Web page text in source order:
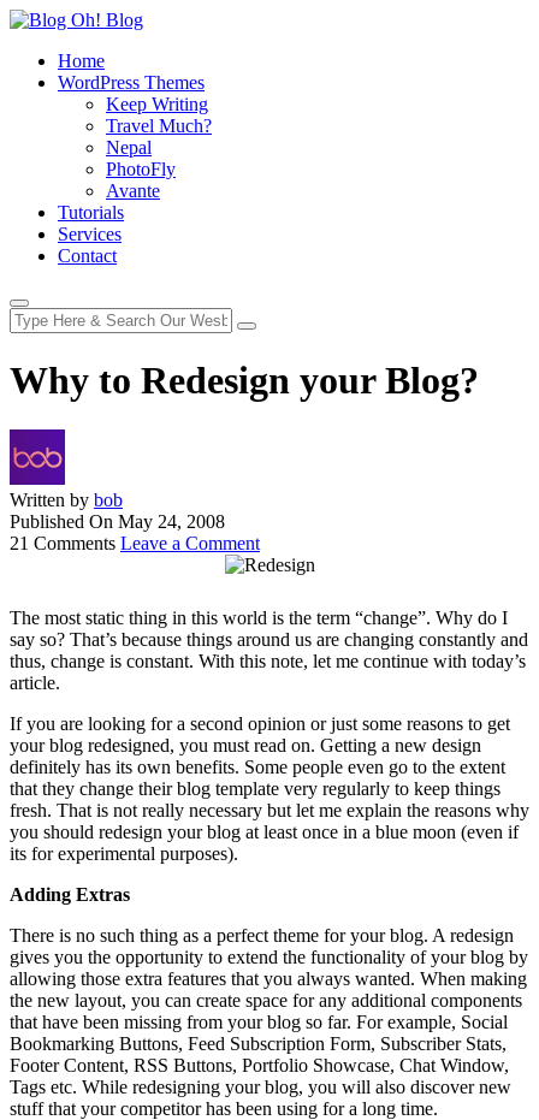
Home
WordPress Themes
Keep Writing
Travel Much?
Nepal
PhotoFly
Avante
Tutorials
Services
Contact
Why to Redesign your Blog?
Written by bob
Published On May 24, 2008
21 Comments Leave a Comment
The most static thing in this world is the term “change”. Why do I
say so? That’s because things around us are changing constantly and
thus, change is constant. With this note, let me continue with today’s
article.
If you are looking for a second opinion or just some reasons to get
your blog redesigned, you must read on. Getting a new design
definitely has its own benefits. Some people even go to the extent
that they change their blog template very regularly to keep things
fresh. That is not really necessary but let me explain the reasons why
you should redesign your blog at least once in a blue moon (even if
its for experimental purposes).
Adding Extras
There is no such thing as a perfect theme for your blog. A redesign
gives you the opportunity to extend the functionality of your blog by
allowing those extra features that you always wanted. When making
the new layout, you can create space for any additional components
that have been missing from your blog so far. For example, Social
Bookmarking Buttons, Feed Subscription Form, Subscriber Stats,
Footer Content, RSS Buttons, Portfolio Showcase, Chat Window,
Tags etc. While redesigning your blog, you will also discover new
stuff that your competitor has been using for a long time.